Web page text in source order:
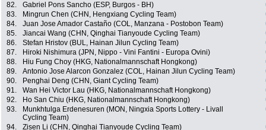
82. Gabriel Pons Sancho (ESP, Burgos - BH)
83.
Mingrun Chen (CHN, Hengxiang Cycling Team)
84.
Juan Jose Amador Castaño (COL, Manzana - Postobon Team)
85.
Jiancai Wang (CHN, Qinghai Tianyoude Cycling Team)
86.
Stefan Hristov (BUL, Hainan Jilun Cycling Team)
87.
Hiroki Nishimura (JPN, Nippo - Vini Fantini - Europa Ovini)
88.
Hiu Fung Choy (HKG, Nationalmannschaft Hongkong)
89.
Antonio Jose Alarcon Gonzalez (COL, Hainan Jilun Cycling Team)
90.
Penghai Deng (CHN, Giant Cycling Team)
91.
Wan Hei Victor Lau (HKG, Nationalmannschaft Hongkong)
92.
Ho San Chiu (HKG, Nationalmannschaft Hongkong)
93.
Munkhtulga Erdenesuren (MON, Ningxia Sports Lottery - Livall
Cycling Team)
94. Zisen Li (CHN, Qinghai Tianyoude Cycling Team)